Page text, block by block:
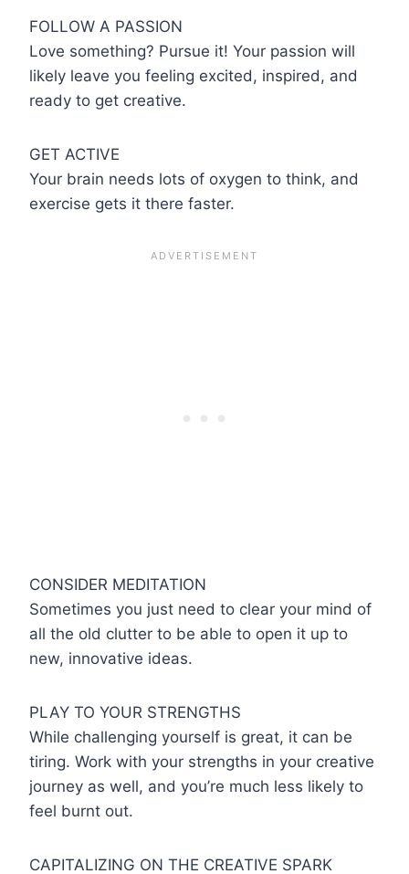
FOLLOW A PASSION
Love something? Pursue it! Your passion will
likely leave you feeling excited, inspired, and
ready to get creative.
GET ACTIVE
Your brain needs lots of oxygen to think, and
exercise gets it there faster.
CONSIDER MEDITATION
Sometimes you just need to clear your mind of
all the old clutter to be able to open it up to
new, innovative ideas.
PLAY TO YOUR STRENGTHS
While challenging yourself is great, it can be
tiring. Work with your strengths in your creative
journey as well, and you’re much less likely to
feel burnt out.
CAPITALIZING ON THE CREATIVE SPARK